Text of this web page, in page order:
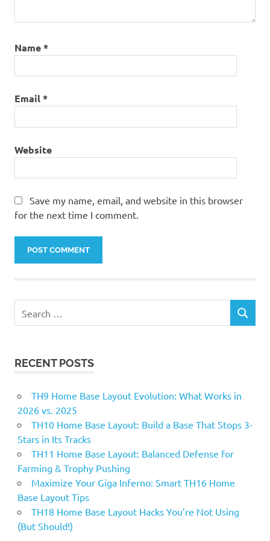
Name*
Email*
Website
Save my name, email, and website in this browser
for the next time I comment.
for:
SEARCH
RECENT POSTS
TH9 Home Base Layout Evolution: What Works in
2026 vs. 2025
TH10 Home Base Layout: Build a Base That Stops 3-
Stars in Its Tracks
TH11 Home Base Layout: Balanced Defense for
Farming & Trophy Pushing
Maximize Your Giga Inferno: Smart TH16 Home
Base Layout Tips
TH18 Home Base Layout Hacks You’re Not Using
(But Should!)